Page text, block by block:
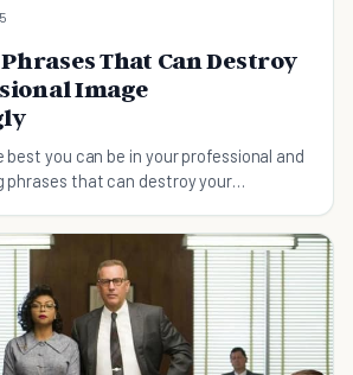
That Can Destroy
Image
best you can be in your professional and
phrases that can destroy your